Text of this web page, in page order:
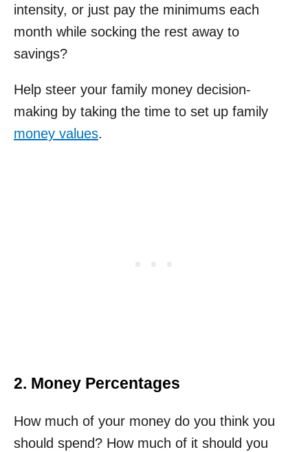
intensity, or just pay the minimums each
month while socking the rest away to
savings?
Help steer your family money decision-
making by taking the time to set up family
money values.
2. Money Percentages
How much of your money do you think you
should spend? How much of it should you